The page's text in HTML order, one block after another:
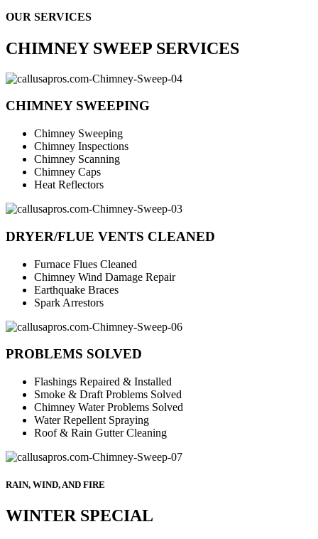
OUR SERVICES
CHIMNEY SWEEP SERVICES
CHIMNEY SWEEPING
Chimney Sweeping
Chimney Inspections
Chimney Scanning
Chimney Caps
Heat Reflectors
DRYER/FLUE VENTS CLEANED
Furnace Flues Cleaned
Chimney Wind Damage Repair
Earthquake Braces
Spark Arrestors
PROBLEMS SOLVED
Flashings Repaired & Installed
Smoke & Draft Problems Solved
Chimney Water Problems Solved
Water Repellent Spraying
Roof & Rain Gutter Cleaning
RAIN, WIND, AND FIRE
WINTER SPECIAL